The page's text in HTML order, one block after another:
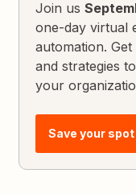
Join us
one-day virtual
automation.
and strategies
your
Save your spot